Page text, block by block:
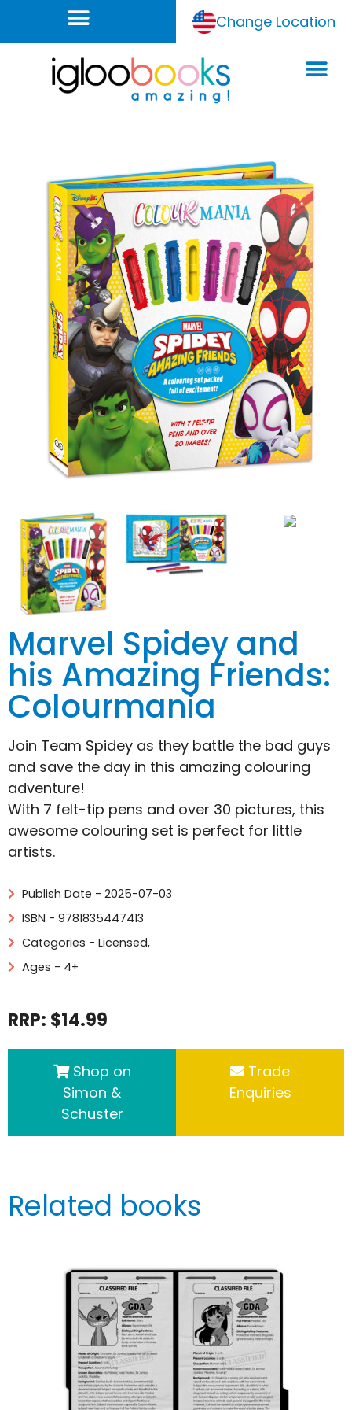
Change Location
Marvel Spidey and
his Amazing Friends:
Colourmania
Join Team Spidey as they battle the bad guys
and save the day in this amazing colouring
adventure!
With 7 felt-tip pens and over 30 pictures, this
awesome colouring set is perfect for little
artists.
Publish Date - 2025-07-03
ISBN - 9781835447413
Categories - Licensed,
Ages - 4+
RRP: $14.99
Shop on
Simon &
Schuster
Trade
Enquiries
Related books